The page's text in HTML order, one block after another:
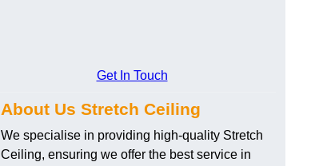
Get In Touch
About Us Stretch Ceiling
We specialise in providing high-quality Stretch
Ceiling, ensuring we offer the best service in